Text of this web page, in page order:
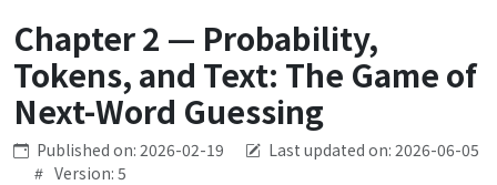
Chapter 2 — Probability,
Tokens, and Text: The Game of
Next-Word Guessing
Published on: 2026-02-19
Last updated on: 2026-06-05
Version: 5